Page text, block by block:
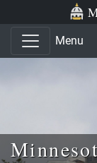
Skip to main content
Skip to office menu
Menu